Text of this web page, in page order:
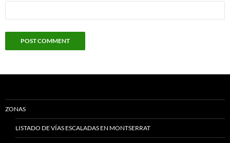
ZONAS
LISTADO DE VÍAS ESCALADAS EN MONTSERRAT